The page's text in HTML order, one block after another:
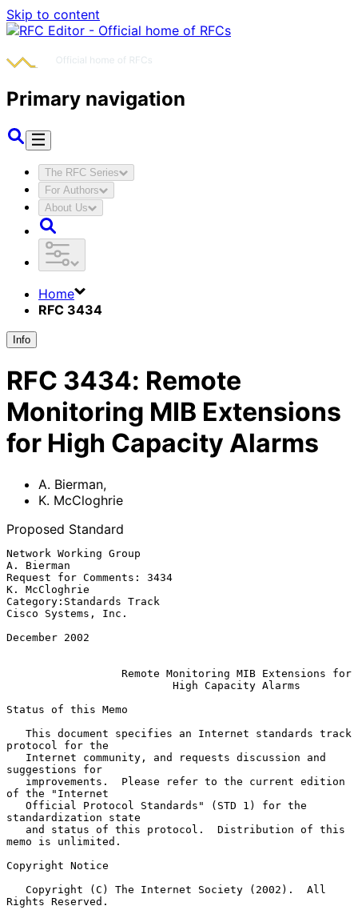
Skip to content
Primary navigation
The RFC Series
For Authors
About Us
Home
RFC 3434
Info
RFC 3434: Remote
Monitoring MIB Extensions
for High Capacity Alarms
A. Bierman,
K. McCloghrie
Proposed Standard
Network Working Group
A. Bierman
Request for Comments: 3434
K. McCloghrie
Category:Standards Track
Cisco Systems, Inc.
December 2002
Remote Monitoring MIB Extensions for
High Capacity Alarms
Status of this Memo
protocol for the
suggestions for
of the "Internet
standardization state
memo is unlimited.
Copyright Notice
Rights Reserved.